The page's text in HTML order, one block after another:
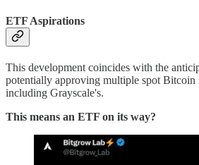
ETF Aspirations
This development coincides with the
potentially approving multiple spot Bitcoin
including Grayscale's.
This means an ETF on its way?